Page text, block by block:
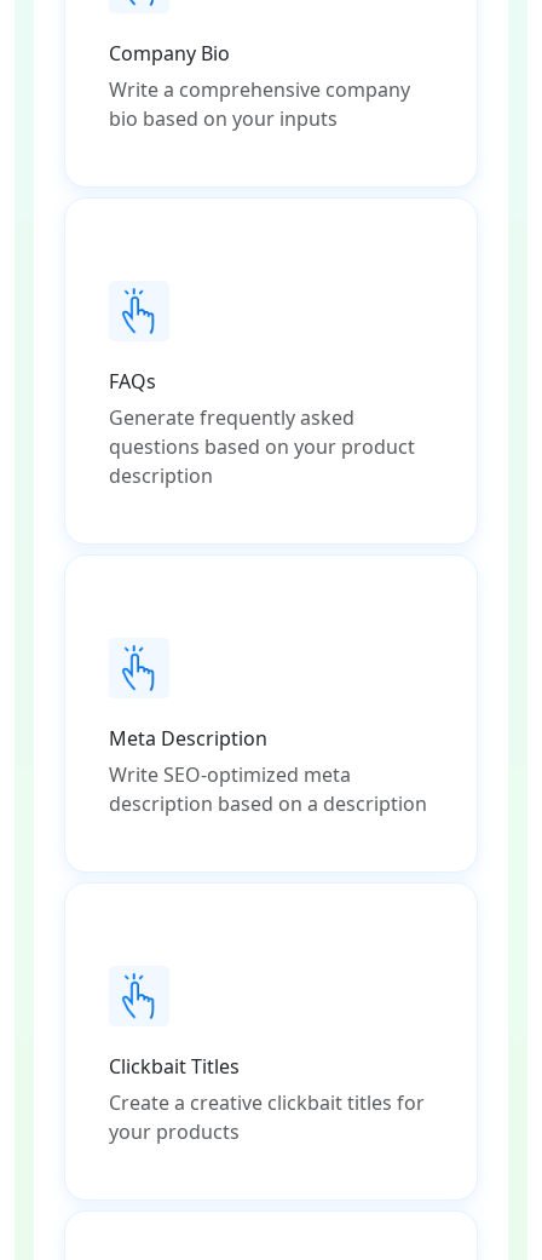
Company Bio
Write a comprehensive company
bio based on your inputs
FAQs
Generate frequently asked
questions based on your product
description
Meta Description
Write SEO-optimized meta
description based on a description
Clickbait Titles
Create a creative clickbait titles for
your products